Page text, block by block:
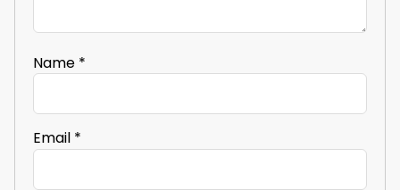
Name *
Email *